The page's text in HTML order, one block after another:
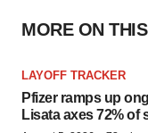
MORE ON
LAYOFF TRACKER
Pfizer ramps up
Lisata axes 72% of